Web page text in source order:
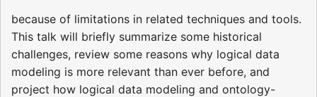
because of limitations in related techniques and tools.
This talk will briefly summarize some historical
challenges, review some reasons why logical data
modeling is more relevant than ever before, and
project how logical data modeling and ontology-